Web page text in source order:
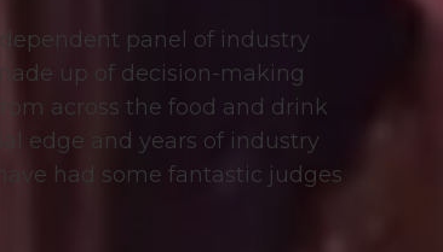
panel of industry
up of decision-making
across the food and drink
edge and years of industry
had some fantastic judges